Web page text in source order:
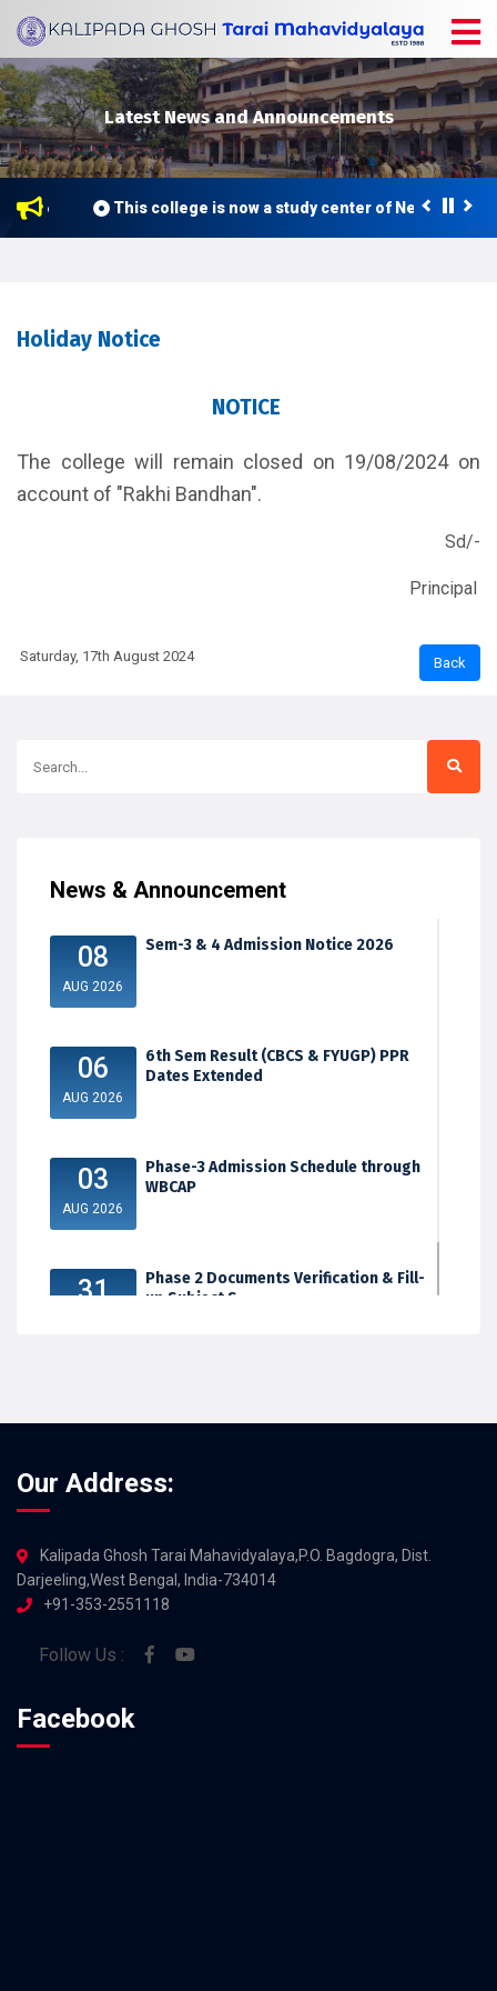
Latest News and Announcements
This college is now a study center of Netaji
Holiday Notice
NOTICE
The college will remain closed on 19/08/2024 on
account of "Rakhi Bandhan".
Sd/-
Principal
Saturday, 17th August 2024
News & Announcement
08
AUG 2026
Sem-3 & 4 Admission Notice 2026
06
AUG 2026
6th Sem Result (CBCS & FYUGP) PPR
Dates Extended
03
AUG 2026
Phase-3 Admission Schedule through
WBCAP
31
Phase 2 Documents Verification & Fill-
up Subject S...
Our Address:
Kalipada Ghosh Tarai Mahavidyalaya,P.O. Bagdogra, Dist.
Darjeeling,West Bengal, India-734014
+91-353-2551118
Follow Us :
Facebook